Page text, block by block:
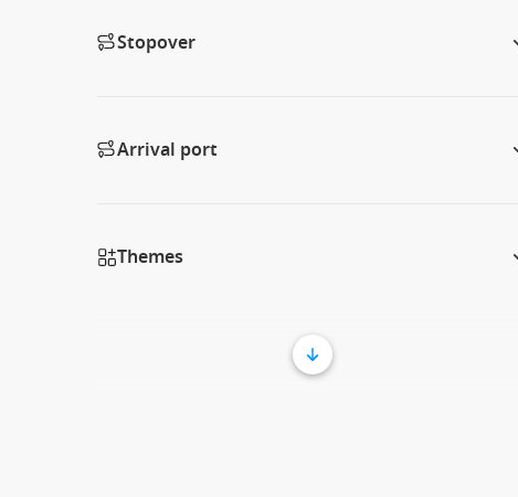
Stopover
Arrival port
Themes